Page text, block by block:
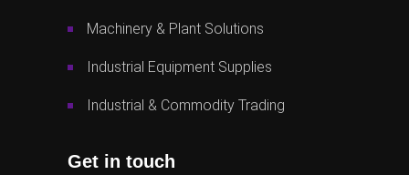
Machinery & Plant Solutions
Industrial Equipment Supplies
Industrial & Commodity Trading
Get in touch